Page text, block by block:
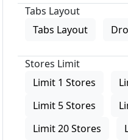
Tabs Layout
Tabs Layout
Stores Limit
Limit 1 Stores
Limit 5 Stores
Limit 20 Stores